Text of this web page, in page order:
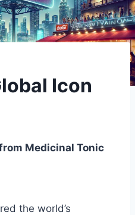
Icon
Medicinal Tonic
the world’s